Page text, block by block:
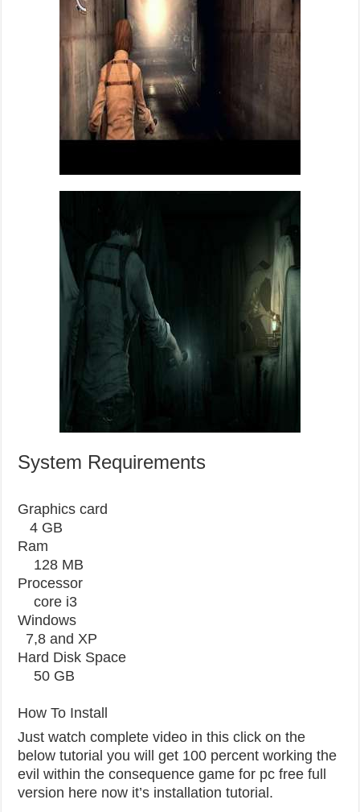
System Requirements
Graphics card
4 GB
Ram
128 MB
Processor
core i3
Windows
7,8 and XP
Hard Disk Space
50 GB
How To Install
Just watch complete video in this click on the
below tutorial you will get 100 percent working the
evil within the consequence game for pc free full
version here now it’s installation tutorial.